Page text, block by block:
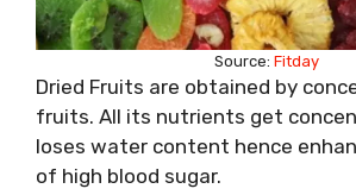
Source: Fitday
Dried Fruits are obtained by
fruits. All its nutrients get
loses water content hence
of high blood sugar.